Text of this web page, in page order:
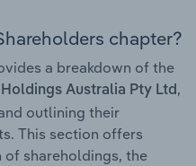
chapter?
a breakdown of the
Holdings Australia Pty Ltd,
outlining their
This section offers
shareholdings, the